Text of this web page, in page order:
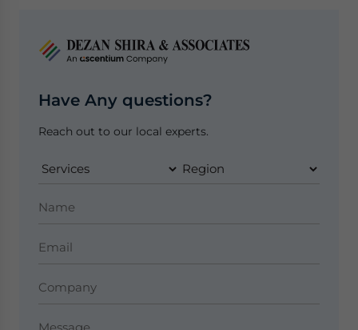
Have Any questions?
Reach out to our local experts.